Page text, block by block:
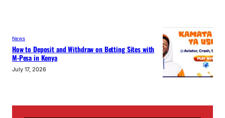
News
How to Deposit and Withdraw on Betting Sites with
M-Pesa in Kenya
July 17, 2026